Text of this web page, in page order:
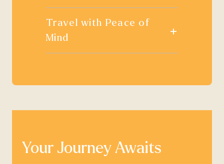
Travel with Peace of
Mind
+
Your Journey Awaits